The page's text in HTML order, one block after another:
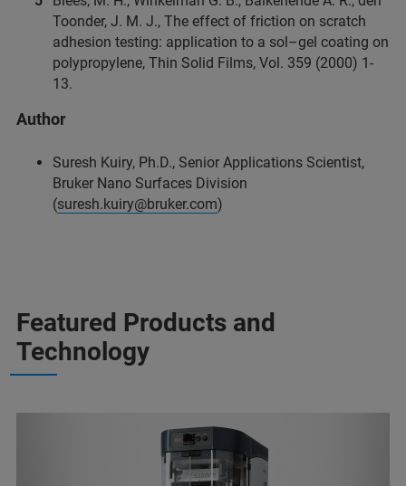
Toonder, J. M. J., The effect of friction on scratch
adhesion testing: application to a sol–gel coating on
polypropylene, Thin Solid Films, Vol. 359 (2000) 1-
13.
Author
Suresh Kuiry, Ph.D., Senior Applications Scientist,
Bruker Nano Surfaces Division
(suresh.kuiry@bruker.com)
Featured Products and
Technology